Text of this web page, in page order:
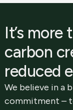
It’s more
carbon
reduced
We believe in a
commitment –